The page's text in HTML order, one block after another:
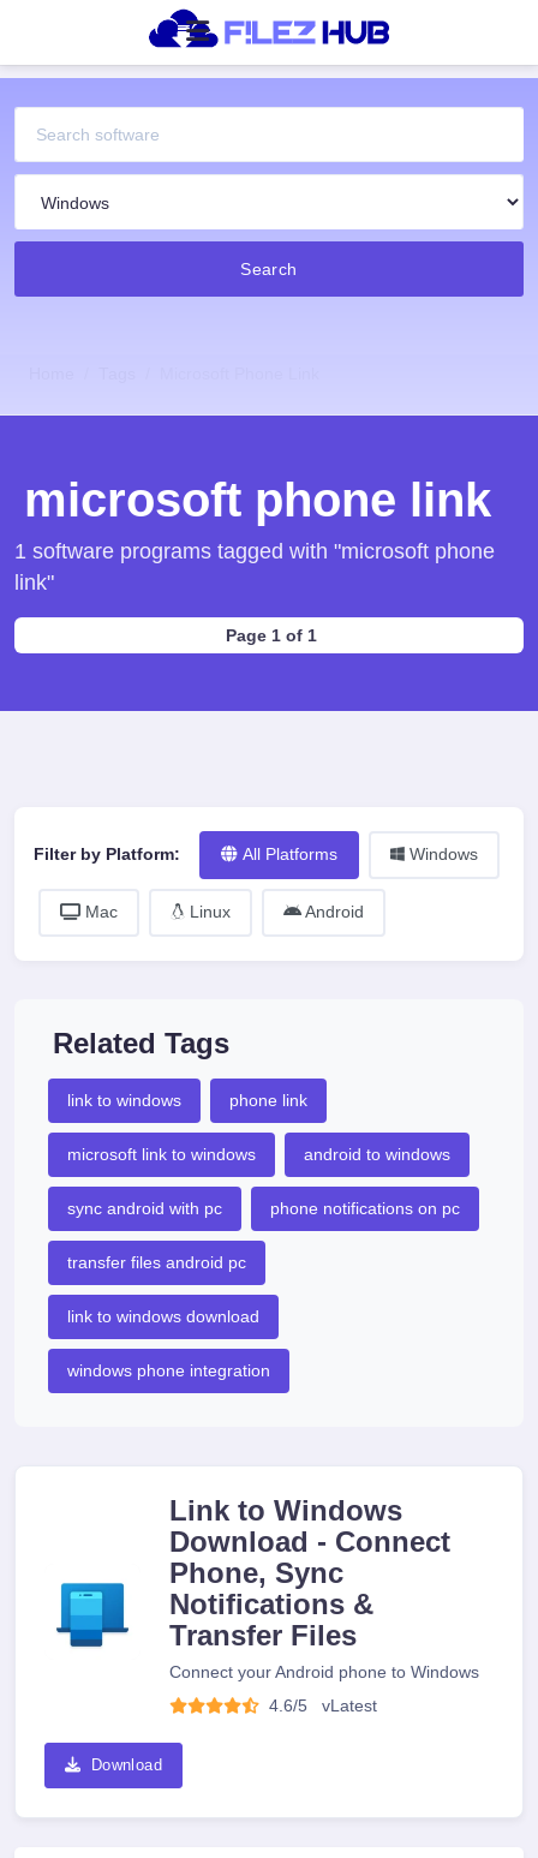
Search
microsoft phone link
1 software programs tagged with "microsoft phone
link"
Page 1 of 1
Filter by Platform: All Platforms Windows
Mac Linux Android
Related Tags
link to windows phone link
microsoft link to windows android to windows
sync android with pc phone notifications on pc
transfer files android pc
link to windows download
windows phone integration
Link to Windows
Download - Connect
Phone, Sync
Notifications &
Transfer Files
Connect your Android phone to Windows
4.6/5
vLatest
Download